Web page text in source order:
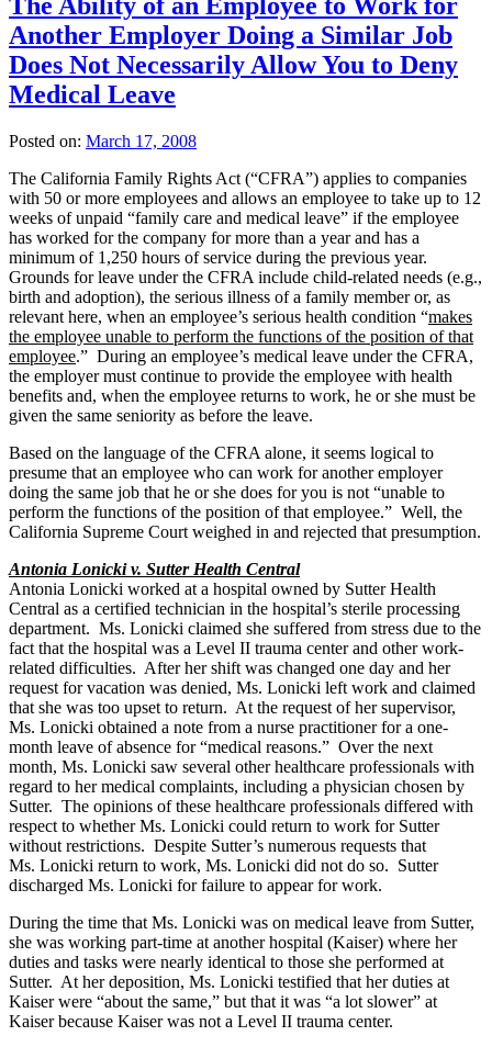
Another Employer Doing a Similar Job
Does Not Necessarily Allow You to Deny
Medical Leave
Posted on: March 17, 2008
The California Family Rights Act (“CFRA”) applies to companies
with 50 or more employees and allows an employee to take up to 12
weeks of unpaid “family care and medical leave” if the employee
has worked for the company for more than a year and has a
minimum of 1,250 hours of service during the previous year.
Grounds for leave under the CFRA include child-related needs (e.g.,
birth and adoption), the serious illness of a family member or, as
relevant here, when an employee’s serious health condition “makes
the employee unable to perform the functions of the position of that
employee.” During an employee’s medical leave under the CFRA,
the employer must continue to provide the employee with health
benefits and, when the employee returns to work, he or she must be
given the same seniority as before the leave.
Based on the language of the CFRA alone, it seems logical to
presume that an employee who can work for another employer
doing the same job that he or she does for you is not “unable to
perform the functions of the position of that employee.” Well, the
California Supreme Court weighed in and rejected that presumption.
Antonia Lonicki v. Sutter Health Central
Antonia Lonicki worked at a hospital owned by Sutter Health
Central as a certified technician in the hospital’s sterile processing
department. Ms. Lonicki claimed she suffered from stress due to the
fact that the hospital was a Level II trauma center and other work-
related difficulties. After her shift was changed one day and her
request for vacation was denied, Ms. Lonicki left work and claimed
that she was too upset to return. At the request of her supervisor,
Ms. Lonicki obtained a note from a nurse practitioner for a one-
month leave of absence for “medical reasons.” Over the next
month, Ms. Lonicki saw several other healthcare professionals with
regard to her medical complaints, including a physician chosen by
Sutter. The opinions of these healthcare professionals differed with
respect to whether Ms. Lonicki could return to work for Sutter
without restrictions. Despite Sutter’s numerous requests that
Ms. Lonicki return to work, Ms. Lonicki did not do so. Sutter
discharged Ms. Lonicki for failure to appear for work.
During the time that Ms. Lonicki was on medical leave from Sutter,
she was working part-time at another hospital (Kaiser) where her
duties and tasks were nearly identical to those she performed at
Sutter. At her deposition, Ms. Lonicki testified that her duties at
Kaiser were “about the same,” but that it was “a lot slower” at
Kaiser because Kaiser was not a Level II trauma center.